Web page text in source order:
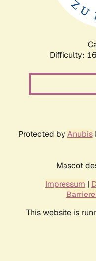
Difficulty:
Protected by Anubis
Mascot
Impressum |
This website is